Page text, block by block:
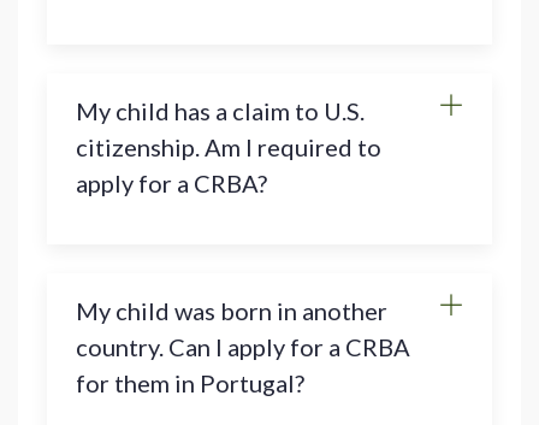
My child has a claim to U.S.
citizenship. Am I required to
apply for a CRBA?
My child was born in another
country. Can I apply for a CRBA
for them in Portugal?